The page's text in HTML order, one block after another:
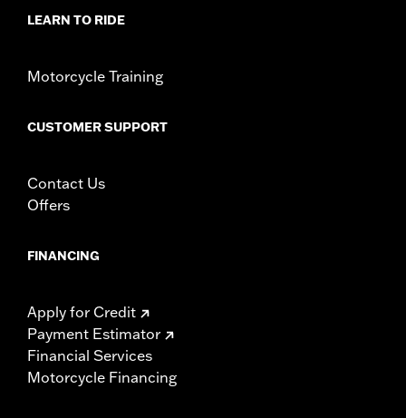
LEARN TO RIDE
Motorcycle Training
CUSTOMER SUPPORT
Contact Us
Offers
FINANCING
Apply for Credit
Payment Estimator
Financial Services
Motorcycle Financing